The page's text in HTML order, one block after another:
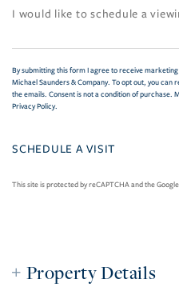
By submitting this form I agree to receive
Michael Saunders & Company. To opt out, you
the emails. Consent is not a condition of purchase.
Privacy Policy.
This site is protected by reCAPTCHA and the Google
Property Details